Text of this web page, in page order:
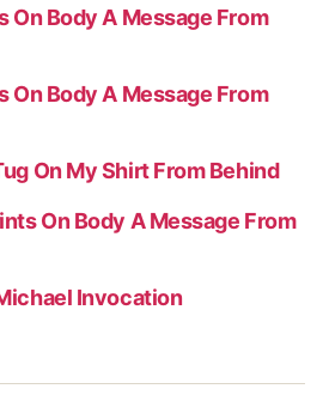
On Body A Message From
On Body A Message From
On My Shirt From Behind
On Body A Message From
Invocation